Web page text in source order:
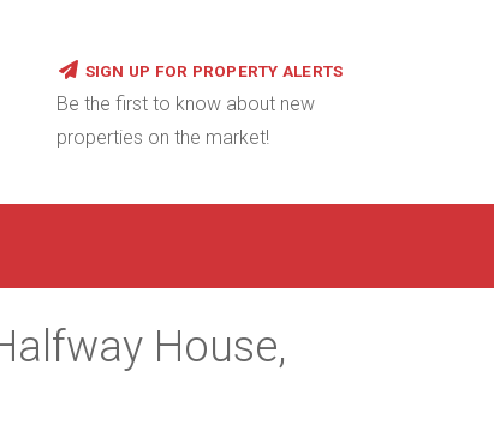
SIGN UP FOR PROPERTY ALERTS
Be the first to know about new
properties on the market!
House,